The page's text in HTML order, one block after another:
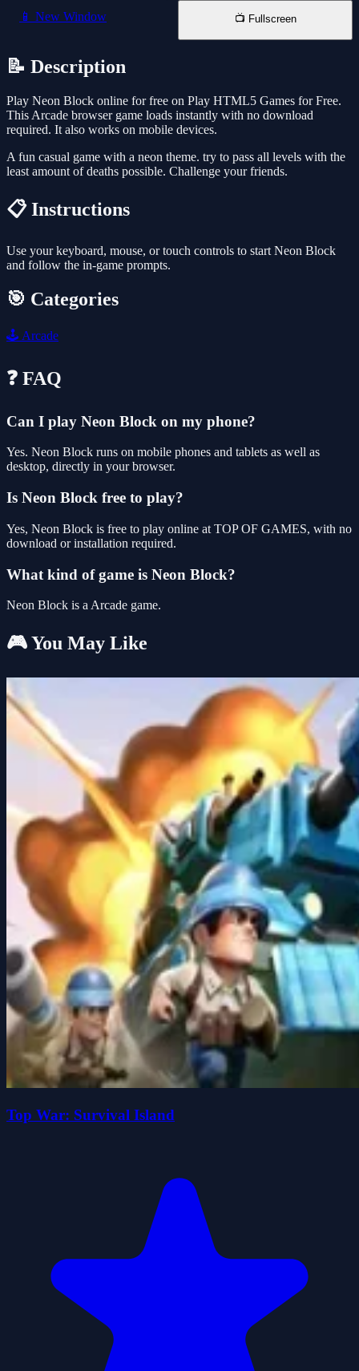
📱 New Window 📺 Fullscreen
📝 Description
Play Neon Block online for free on Play HTML5 Games for Free.
This Arcade browser game loads instantly with no download
required. It also works on mobile devices.
A fun casual game with a neon theme. try to pass all levels with the
least amount of deaths possible. Challenge your friends.
📋 Instructions
Use your keyboard, mouse, or touch controls to start Neon Block
and follow the in-game prompts.
🎯 Categories
🕹️ Arcade
❓ FAQ
Can I play Neon Block on my phone?
Yes. Neon Block runs on mobile phones and tablets as well as
desktop, directly in your browser.
Is Neon Block free to play?
Yes, Neon Block is free to play online at TOP OF GAMES, with no
download or installation required.
What kind of game is Neon Block?
Neon Block is a Arcade game.
🎮 You May Like
Top War: Survival Island